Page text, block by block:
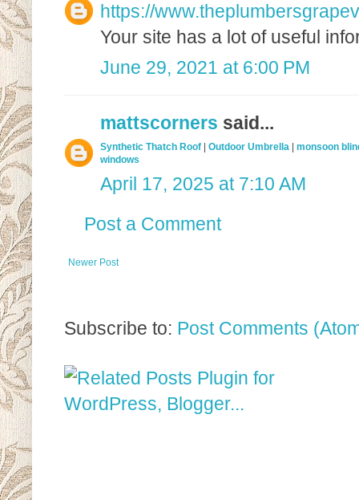
https://
Your site has a lot of useful
June 29, 2021 at 6:00 PM
mattscorners said...
Synthetic Thatch Roof Outdoor Umbrella
monsoon
windows
April 17, 2025 at 7:10 AM
Post a Comment
Newer Post
Subscribe to: Post Comments